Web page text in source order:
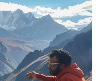
the best times to visit,
ensuring an unforgettable
gem.